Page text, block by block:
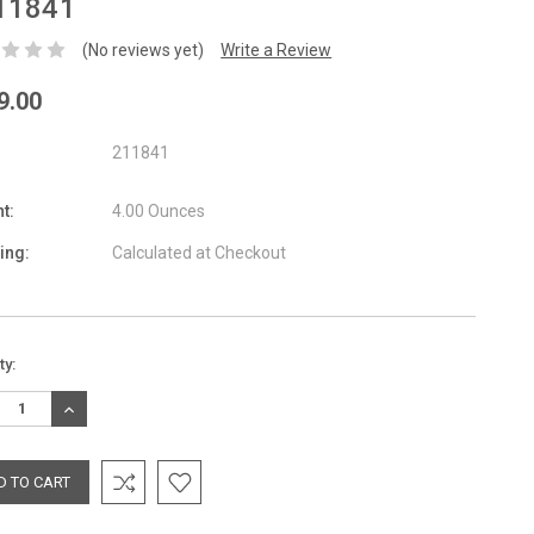
(No reviews yet) Write a Review
211841
4.00 Ounces
Calculated at Checkout
INCREASE
QUANTITY: